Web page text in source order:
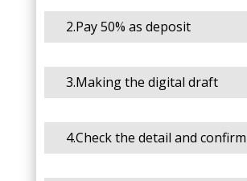
2.Pay 50% as deposit
3.Making the digital draft
4.Check the detail and confirm